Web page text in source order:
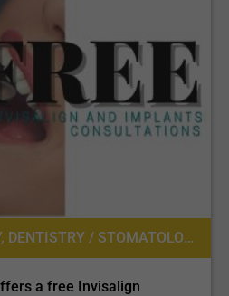
COSMETIC DENTISTRY, DENTISTRY / STOMATOLOGY, DENTAL BRIDGES, DENTAL CROWNS, DENTAL VENEERS
a free Invisalign